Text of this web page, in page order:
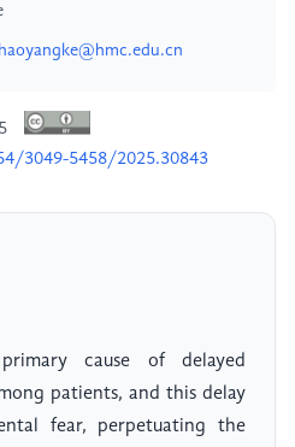
3049-5458/2025.30843
cause of delayed
patients, and this delay
fear, perpetuating the